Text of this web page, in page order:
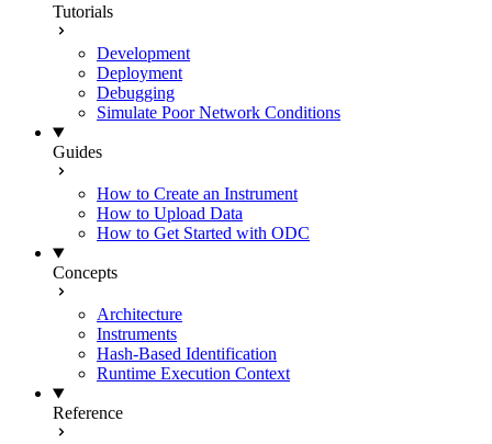
Tutorials
Development
Deployment
Debugging
Simulate Poor Network Conditions
Guides
How to Create an Instrument
How to Upload Data
How to Get Started with ODC
Concepts
Architecture
Instruments
Hash-Based Identification
Runtime Execution Context
Reference